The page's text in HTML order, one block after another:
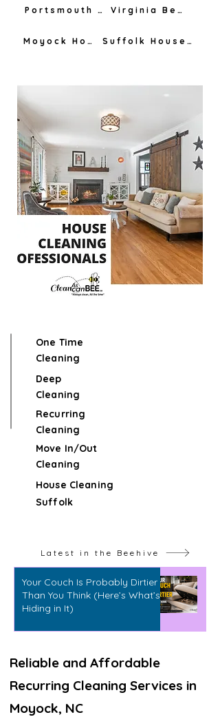
Portsmouth House Cleaning Virginia Beach House Cleaning
Moyock House Cleaning Suffolk House Cleaning
One Time
Cleaning
Deep
Cleaning
Recurring
Cleaning
Move In/Out
Cleaning
House Cleaning
Suffolk
Latest in the Beehive
Your Couch Is Probably Dirtier
Than You Think (Here’s What’s
Hiding in It)
Reliable and Affordable
Recurring Cleaning Services in
Moyock, NC